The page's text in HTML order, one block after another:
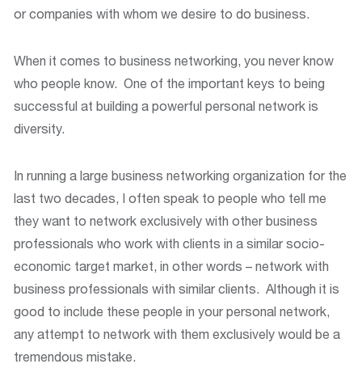
or companies with whom we desire to do business.
When it comes to business networking, you never know
who people know. One of the important keys to being
successful at building a powerful personal network is
diversity.
In running a large business networking organization for the
last two decades, I often speak to people who tell me
they want to network exclusively with other business
professionals who work with clients in a similar socio-
economic target market, in other words – network with
business professionals with similar clients. Although it is
good to include these people in your personal network,
any attempt to network with them exclusively would be a
tremendous mistake.